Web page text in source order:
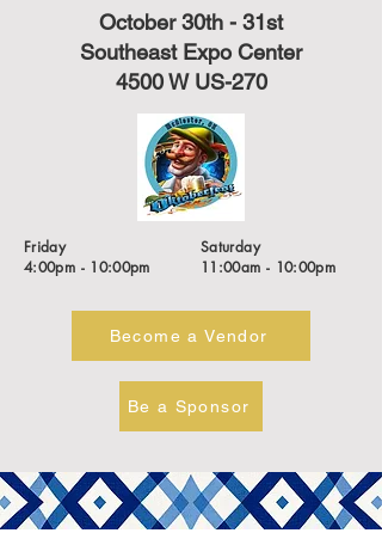
October 30th - 31st
Southeast Expo Center
4500 W US-270
Friday
4:00pm - 10:00pm
Saturday
11:00am - 10:00pm
Become a Vendor
Be a Sponsor